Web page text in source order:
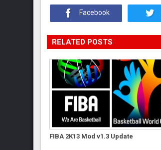
Facebook
RELATED POSTS
FIBA 2K13 Mod v1.3 Update